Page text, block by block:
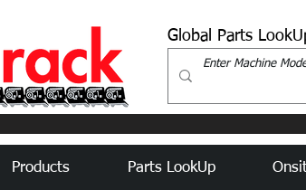
Global Parts
Products Parts LookUp